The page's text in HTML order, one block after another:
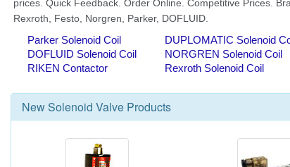
New Solenoid Valve Products